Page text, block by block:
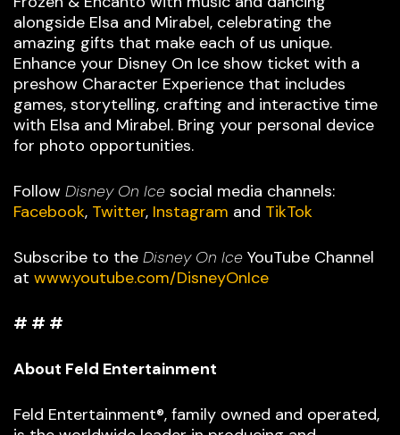
alongside Elsa and Mirabel, celebrating the
amazing gifts that make each of us unique.
Enhance your Disney On Ice show ticket with a
preshow Character Experience that includes
games, storytelling, crafting and interactive time
with Elsa and Mirabel. Bring your personal device
for photo opportunities.
Follow Disney On Ice social media channels:
Facebook, Twitter, Instagram and TikTok
Subscribe to the Disney On Ice YouTube Channel
at www.youtube.com/DisneyOnIce
# # #
About Feld Entertainment
Feld Entertainment®, family owned and operated,